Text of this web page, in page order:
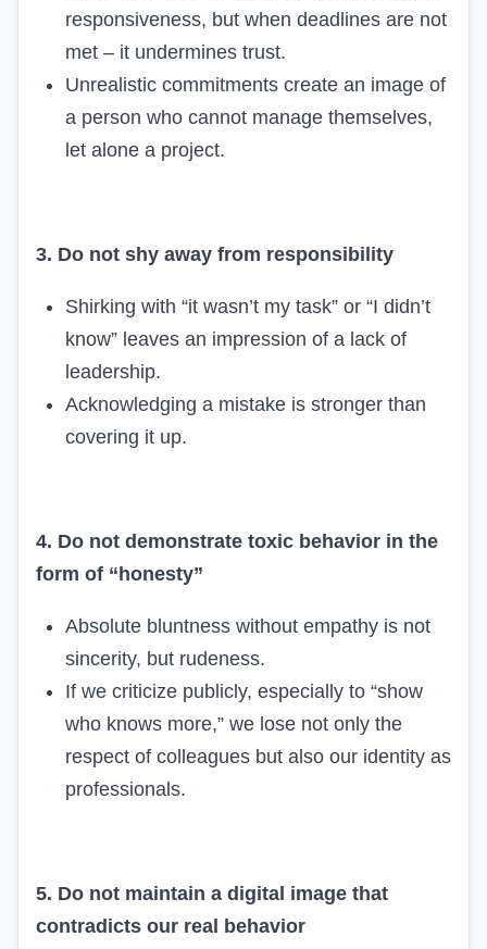
responsiveness, but when deadlines are not
met – it undermines trust.
Unrealistic commitments create an image of
a person who cannot manage themselves,
let alone a project.
3. Do not shy away from responsibility
Shirking with “it wasn’t my task” or “I didn’t
know” leaves an impression of a lack of
leadership.
Acknowledging a mistake is stronger than
covering it up.
4. Do not demonstrate toxic behavior in the
form of “honesty”
Absolute bluntness without empathy is not
sincerity, but rudeness.
If we criticize publicly, especially to “show
who knows more,” we lose not only the
respect of colleagues but also our identity as
professionals.
5. Do not maintain a digital image that
contradicts our real behavior